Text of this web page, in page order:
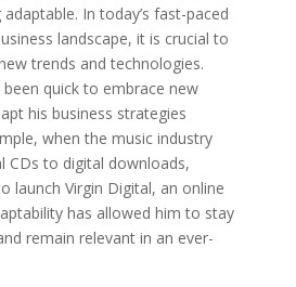
In today’s fast-paced
landscape, it is crucial to
trends and technologies.
quick to embrace new
his business strategies
when the music industry
CDs to digital downloads,
launch Virgin Digital, an online
has allowed him to stay
remain relevant in an ever-